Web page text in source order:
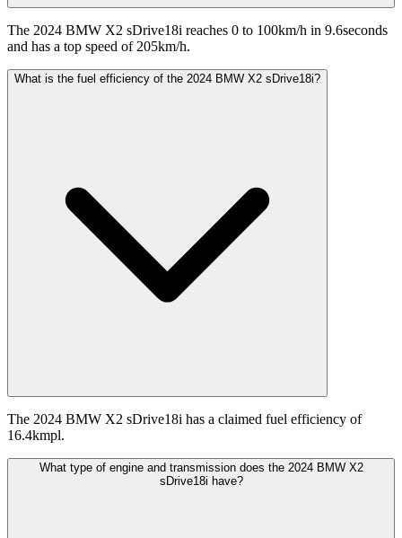
The 2024 BMW X2 sDrive18i reaches 0 to 100km/h in 9.6seconds
and has a top speed of 205km/h.
What is the fuel efficiency of the 2024 BMW X2 sDrive18i?
The 2024 BMW X2 sDrive18i has a claimed fuel efficiency of
16.4kmpl.
What type of engine and transmission does the 2024 BMW X2
sDrive18i have?